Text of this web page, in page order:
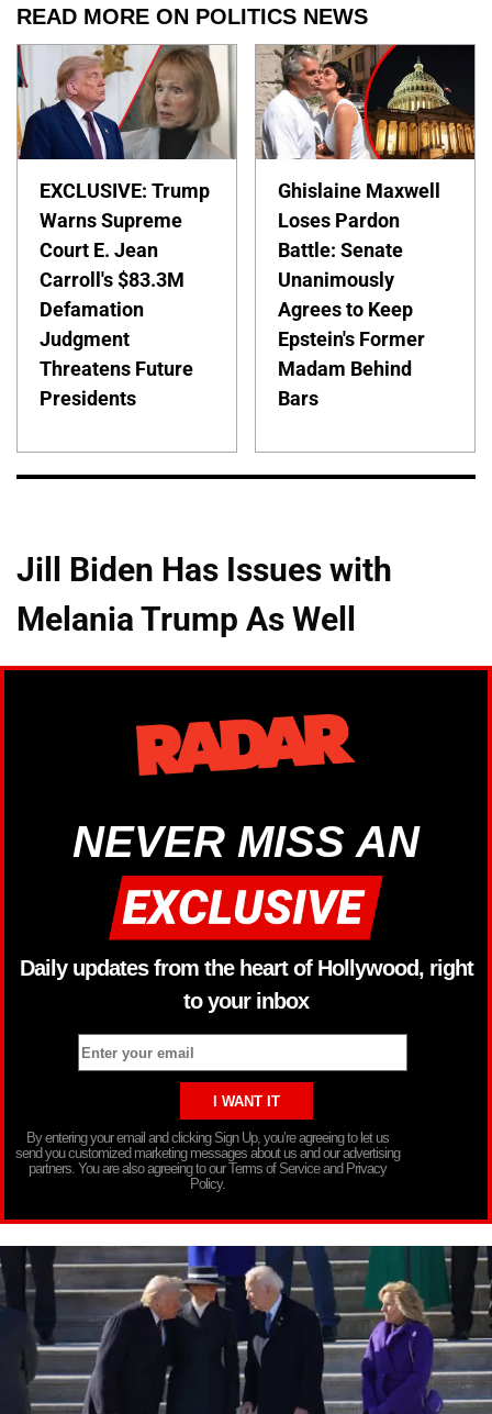
READ MORE ON POLITICS NEWS
EXCLUSIVE: Trump
Warns Supreme
Court E. Jean
Carroll's $83.3M
Defamation
Judgment
Threatens Future
Presidents
Ghislaine Maxwell
Loses Pardon
Battle: Senate
Unanimously
Agrees to Keep
Epstein's Former
Madam Behind
Bars
Jill Biden Has Issues with
Melania Trump As Well
NEVER MISS AN
Daily updates from the heart of Hollywood, right
to your inbox
By entering your email and clicking Sign Up, you’re agreeing to let us
send you customized marketing messages about us and our advertising
partners. You are also agreeing to our Terms of Service and Privacy
Policy.